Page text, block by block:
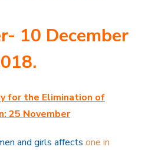
10 December
for the Elimination of
25 November
and girls affects one in